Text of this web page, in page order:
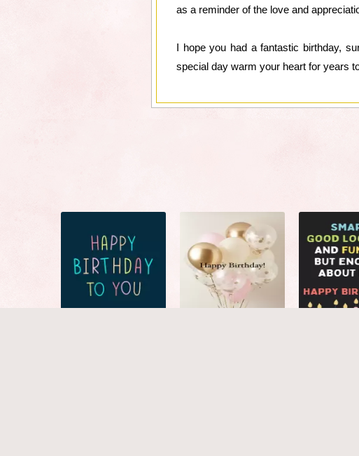
as a reminder of the love and
I hope you had a fantastic birthday,
special day warm your heart for years